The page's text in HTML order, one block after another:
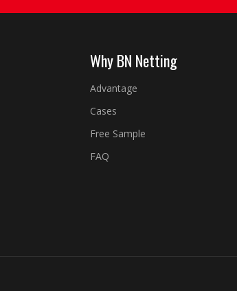
Why BN Netting
Advantage
Cases
Free Sample
FAQ